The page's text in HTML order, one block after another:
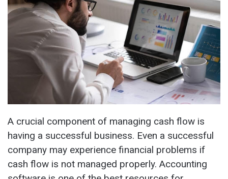
A crucial component of managing cash flow is
having a successful business. Even a successful
company may experience financial problems if
cash flow is not managed properly. Accounting